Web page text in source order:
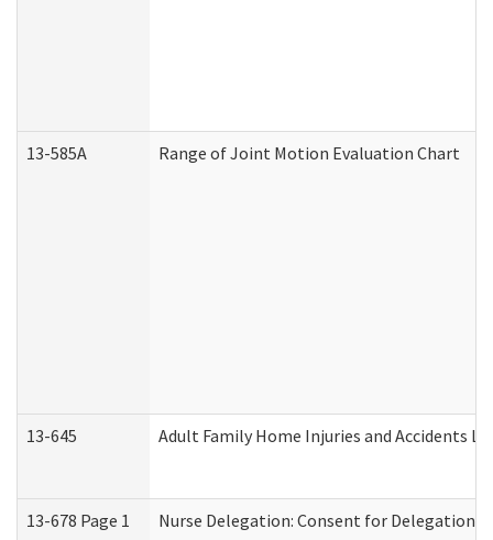
13-585A Range of Joint Motion Evaluation Chart
13-645 Adult Family Home Injuries and Accidents
13-678 Page 1 Nurse Delegation: Consent for Delegation